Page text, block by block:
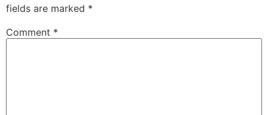
fields are marked *
Comment *